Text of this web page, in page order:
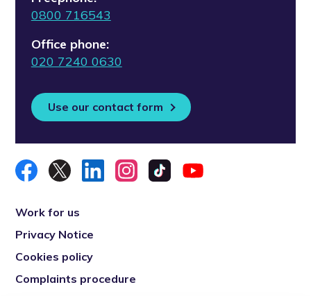
0800 716543
Office phone:
020 7240 0630
Use our contact form
Work for us
Privacy Notice
Cookies policy
Complaints procedure